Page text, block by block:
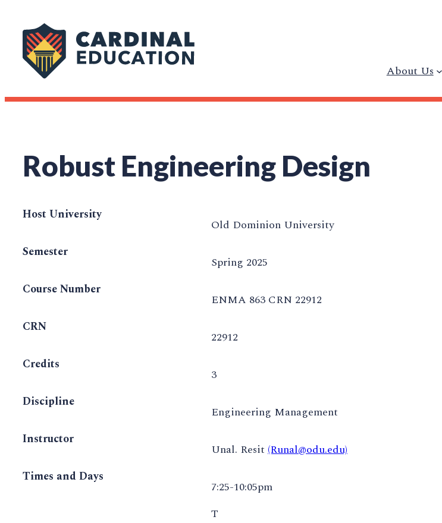
About Us
Robust Engineering Design
Host University
Old Dominion University
Semester
Spring 2025
Course Number
ENMA 863 CRN 22912
CRN
22912
Credits
3
Discipline
Engineering Management
Instructor
Unal. Resit (Runal@odu.edu)
Times and Days
7:25-10:05pm
T